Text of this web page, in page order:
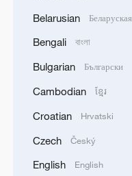
Hong Kong research
MORE FROM CGTN
Belarusian Беларуская
Bengali বাংলা
Bulgarian Български
Cambodian ខ្មែរ
Croatian Hrvatski
Czech Český
English English